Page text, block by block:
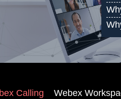
Calling
Webex